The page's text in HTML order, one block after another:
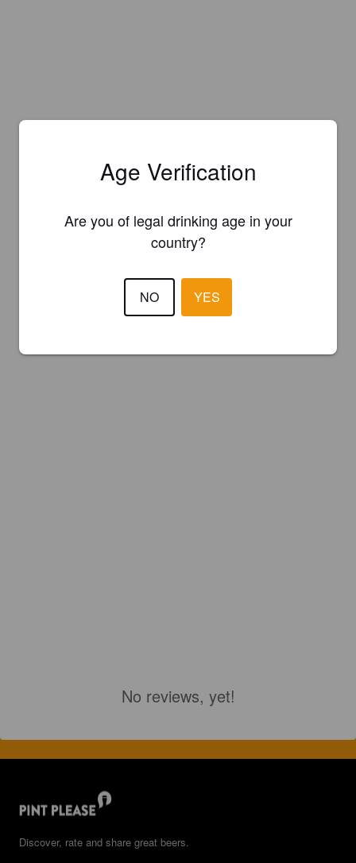
No reviews, yet!
Discover, rate and share great beers.
Age Verification
Are you of legal drinking age in your
country?
NO YES